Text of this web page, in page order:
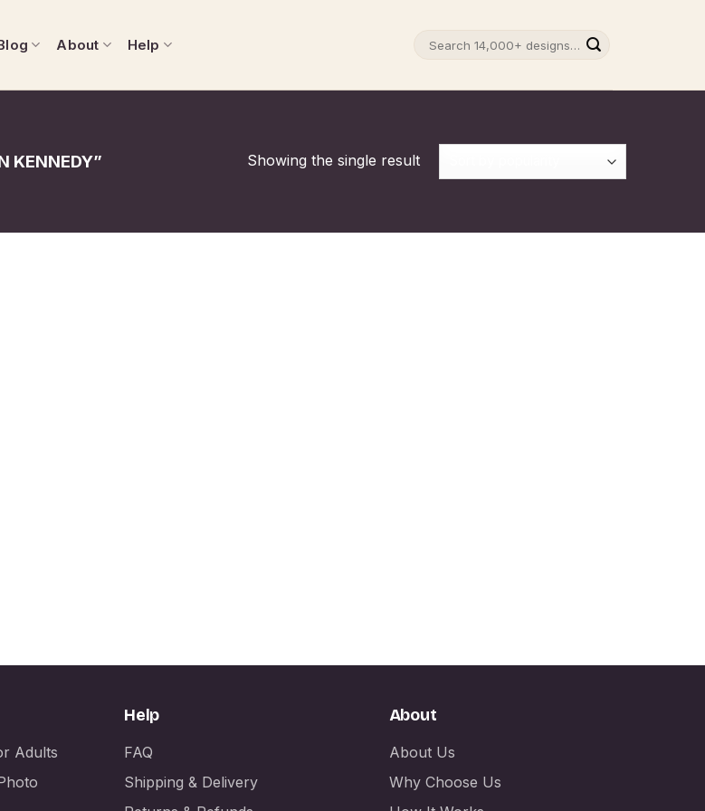
About Help
KENNEDY” Showing the single result
Adults
Help
FAQ
Shipping & Delivery
About
About Us
Why Choose Us